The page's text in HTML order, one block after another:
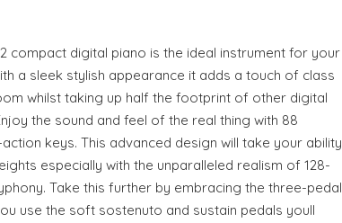
compact digital piano is the ideal instrument for your
a sleek stylish appearance it adds a touch of class
whilst taking up half the footprint of other digital
the sound and feel of the real thing with 88
keys. This advanced design will take your ability
especially with the unparalleled realism of 128-
Take this further by embracing the three-pedal
use the soft sostenuto and sustain pedals youll